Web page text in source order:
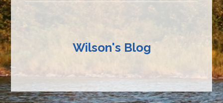
Wilson's Blog